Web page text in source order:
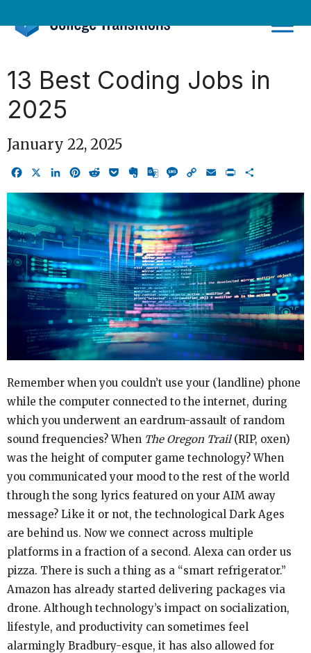
content
13 Best Coding Jobs in
2025
January 22, 2025
FacebookLinkedIn
Pinterest
RedditPocketEvernote
Google
Translate
Message
Copy
Link
EmailPrint
Remember when you couldn’t use your (landline) phone
while the computer connected to the internet, during
which you underwent an eardrum-assault of random
sound frequencies? When The Oregon Trail(RIP, oxen)
was the height of computer game technology? When
you communicated your mood to the rest of the world
through the song lyrics featured on your AIM away
message? Like it or not, the technological Dark Ages
are behind us. Now we connect across multiple
platforms in a fraction of a second. Alexa can order us
pizza. There is such a thing as a “smart refrigerator.”
Amazon has already started delivering packages via
drone. Although technology’s impact on socialization,
lifestyle, and productivity can sometimes feel
alarmingly Bradbury-esque, it has also allowed for